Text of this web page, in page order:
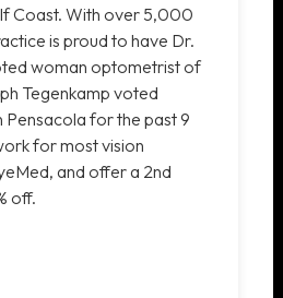
Coast. With over 5,000
is proud to have Dr.
woman optometrist of
Tegenkamp voted
for the past 9
for most vision
and offer a 2nd
off.